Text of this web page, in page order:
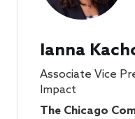
Ianna
Associate Vice
Impact
The Chicago